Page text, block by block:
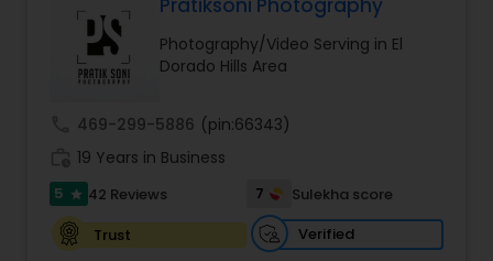
Digital Photography
Pre Wedding Photography
Wedding Photographers
Engagement Photographers
Pratiksoni Photography
Photography/Video Serving in El
Dorado Hills Area
469-299-5886 (pin:66343)
19 Years in Business
5 star 42 Reviews 7
Sulekha score
Trust
Verified